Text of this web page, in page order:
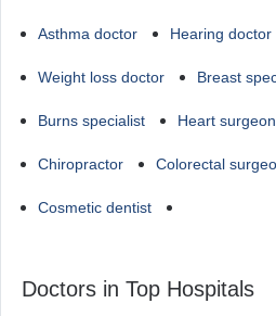
Asthma doctor Hearing doctor
Weight loss doctor Breast
Burns specialist Heart surgeon
Chiropractor Colorectal
Cosmetic dentist
Doctors in Top Hospitals